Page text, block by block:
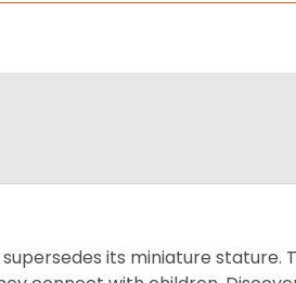
its miniature stature.